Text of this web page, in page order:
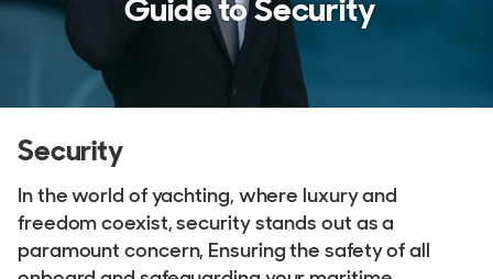
Guide to Security
Security
In the world of yachting, where luxury and
freedom coexist, security stands out as a
paramount concern, Ensuring the safety of all